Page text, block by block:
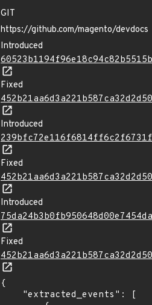
GIT
https://github.com/magento/devdocs
Introduced
Fixed
Introduced
Fixed
Introduced
Fixed
{